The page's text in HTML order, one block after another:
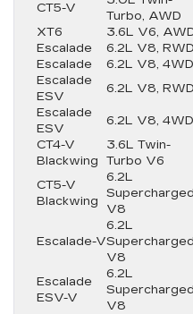
CT5-V
Turbo, AWD
XT6
3.6L V6,
Escalade
6.2L V8, RWD
Escalade
6.2L V8, 4WD
Escalade
ESV
6.2L V8, RWD
Escalade
ESV
6.2L V8, 4WD
CT4-V
Blackwing
3.6L Twin-
Turbo V6
CT5-V
Blackwing
6.2L
Supercharged
V8
Escalade-V
6.2L
Supercharged
V8
Escalade
ESV-V
6.2L
Supercharged
V8